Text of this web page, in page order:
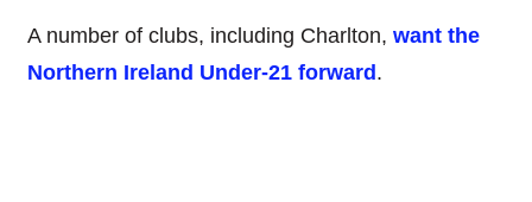
A number of clubs, including Charlton, want the
Northern Ireland Under-21 forward .